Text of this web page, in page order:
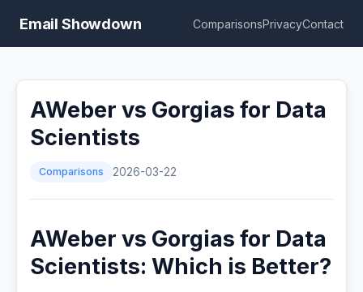
Email Showdown ComparisonsPrivacyContact
AWeber vs Gorgias for Data
Scientists
Comparisons 2026-03-22
AWeber vs Gorgias for Data
Scientists: Which is Better?